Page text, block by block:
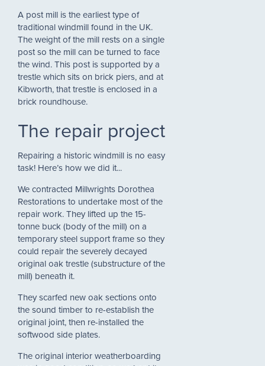
A post mill is the earliest type of
traditional windmill found in the UK.
The weight of the mill rests on a single
post so the mill can be turned to face
the wind. This post is supported by a
trestle which sits on brick piers, and at
Kibworth, that trestle is enclosed in a
brick roundhouse.
The repair project
Repairing a historic windmill is no easy
task! Here’s how we did it...
We contracted Millwrights Dorothea
Restorations to undertake most of the
repair work. They lifted up the 15-
tonne buck (body of the mill) on a
temporary steel support frame so they
could repair the severely decayed
original oak trestle (substructure of the
mill) beneath it.
They scarfed new oak sections onto
the sound timber to re-establish the
original joint, then re-installed the
softwood side plates.
The original interior weatherboarding